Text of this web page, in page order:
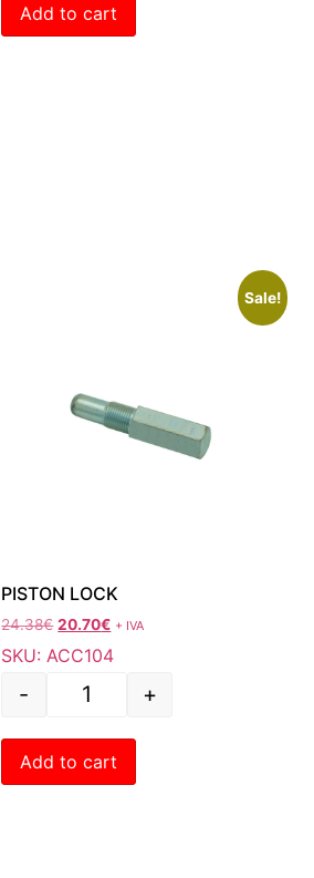
Add to cart
Sale!
PISTON LOCK
24.38€ 20.70€ + IVA
SKU: ACC104
- +
Add to cart